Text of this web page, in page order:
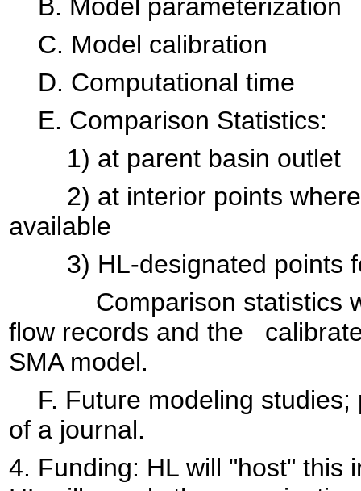
B. Model parameterization
C. Model calibration
D. Computational time
E. Comparison Statistics:
1) at parent basin outlet
2) at interior points where
available
3) HL-designated points
Comparison statistics will
flow records and the
SMA model.
F. Future modeling studies;
of a journal.
4. Funding: HL will "host" this